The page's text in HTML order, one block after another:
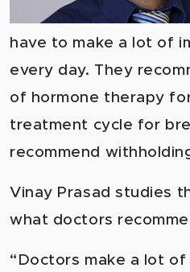
have to make a lot of
every day. They
of hormone therapy
treatment cycle for
recommend
Vinay Prasad studies
what doctors
“Doctors make a lot of